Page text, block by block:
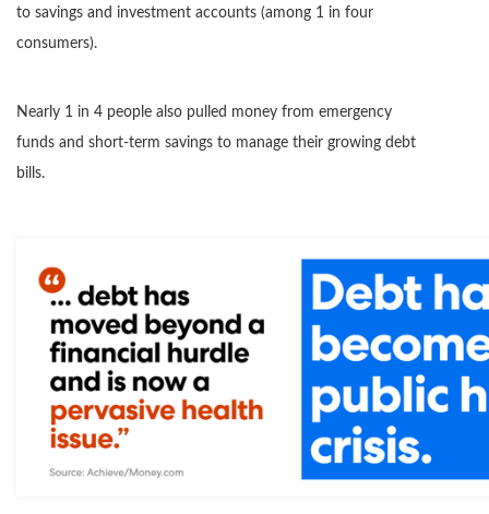
to savings and investment accounts (among 1 in four
consumers).
Nearly 1 in 4 people also pulled money from emergency
funds and short-term savings to manage their growing debt
bills.